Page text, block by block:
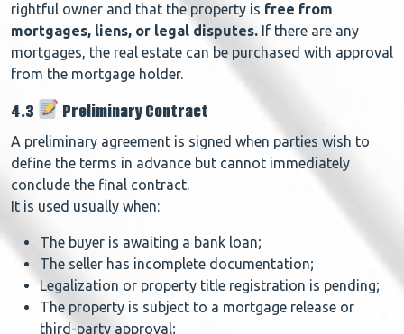
rightful owner and that the property is free from
mortgages, liens, or legal disputes. If there are any
mortgages, the real estate can be purchased with approval
from the mortgage holder.
4.3 Preliminary Contract
A preliminary agreement is signed when parties wish to
define the terms in advance but cannot immediately
conclude the final contract.
It is used usually when:
The buyer is awaiting a bank loan;
The seller has incomplete documentation;
Legalization or property title registration is pending;
The property is subject to a mortgage release or
third-party approval;